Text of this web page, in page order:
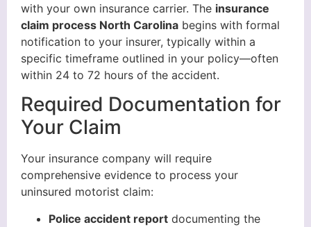
with your own insurance carrier. The insurance
claim process North Carolina begins with formal
notification to your insurer, typically within a
specific timeframe outlined in your policy—often
within 24 to 72 hours of the accident.
Required Documentation for
Your Claim
Your insurance company will require
comprehensive evidence to process your
uninsured motorist claim:
Police accident report documenting the